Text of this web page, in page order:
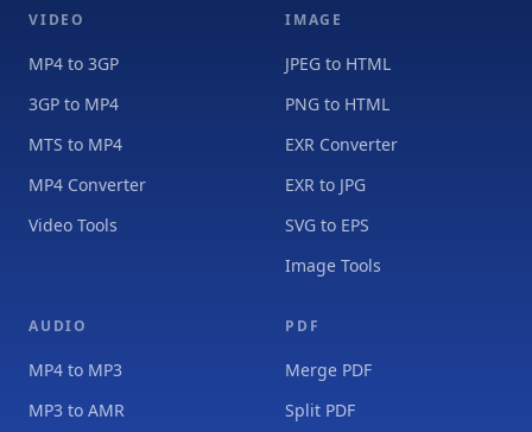
VIDEO
MP4 to 3GP
3GP to MP4
MTS to MP4
MP4 Converter
Video Tools
IMAGE
JPEG to HTML
PNG to HTML
EXR Converter
EXR to JPG
SVG to EPS
Image Tools
AUDIO
MP4 to MP3
MP3 to AMR
PDF
Merge PDF
Split PDF